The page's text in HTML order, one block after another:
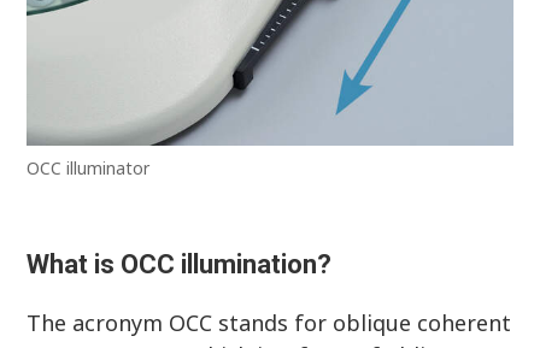
OCC illuminator
What is OCC illumination?
The acronym OCC stands for oblique coherent